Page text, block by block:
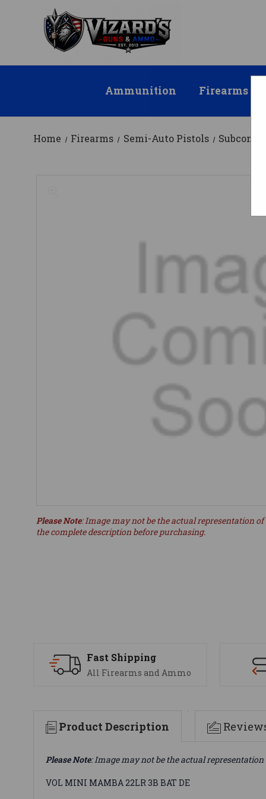
Ammunition Firearms
Home Firearms Semi-Auto Pistols
Please Note: Image may not be the actual representation
the complete description before purchasing.
Fast Shipping
All Firearms and Ammo
Product Description
Please Note: Image may not be the actual
VOL MINI MAMBA 22LR 3B BAT DE